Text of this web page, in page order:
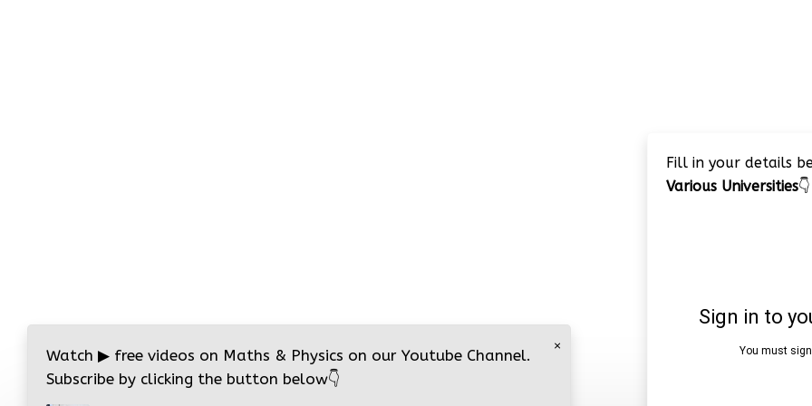
Fill in your details
Various Universities👇
×
Watch ▶ free videos on Maths & Physics on our Youtube Channel.
Subscribe by clicking the button below👇